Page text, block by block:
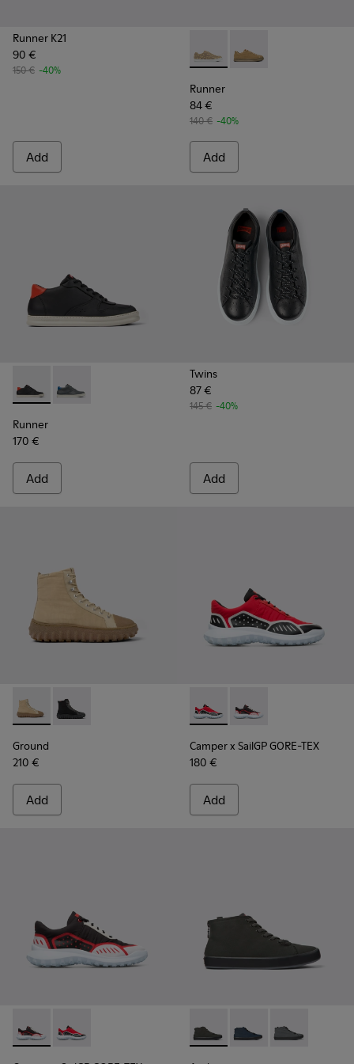
Runner K21
90 €
150 € -40%
Add
Runner - K100842-004 -
Runner - K100842-
Runner
84 €
140 € -40%
Add
Runner - K300346-005 - Multicolor Leather Sneaker Boots
Runner - K300346-006
Runner
170 €
Add
Twins
87 €
145 € -40%
Add
Ground - K300405-010 - Beige textile and leather ankle
Ground - K300405-011
Ground
210 €
Add
Camper x SailGP GORE-
Camper x SailGP
Camper x SailGP GORE-TEX
180 €
Add
Camper x SailGP GORE-TEX - K100658-021 - Black and
Camper x SailGP GORE-TEX - K100658-020 - Red
Andratx - K300143-010 -
Andratx - K300143-
Andratx -